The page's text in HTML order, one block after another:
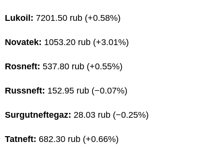
Lukoil: 7201.50 rub (+0.58%)
Novatek: 1053.20 rub (+3.01%)
Rosneft: 537.80 rub (+0.55%)
Russneft: 152.95 rub (−0.07%)
Surgutneftegaz: 28.03 rub (−0.25%)
Tatneft: 682.30 rub (+0.66%)